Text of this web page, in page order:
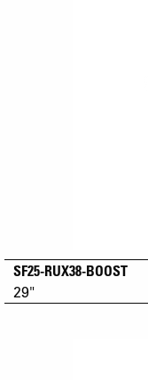
SF25-RUX38-BOOST
29"